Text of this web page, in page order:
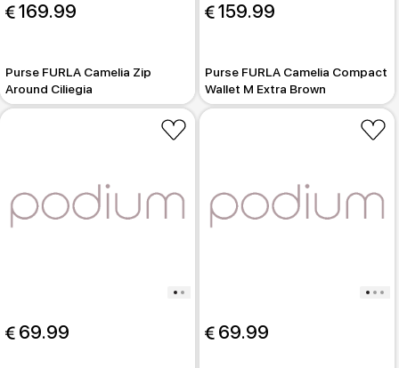
169.99
Purse FURLA Camelia Zip
Around Ciliegia
159.99
Purse FURLA Camelia Compact
Wallet M Extra Brown
69.99 69.99